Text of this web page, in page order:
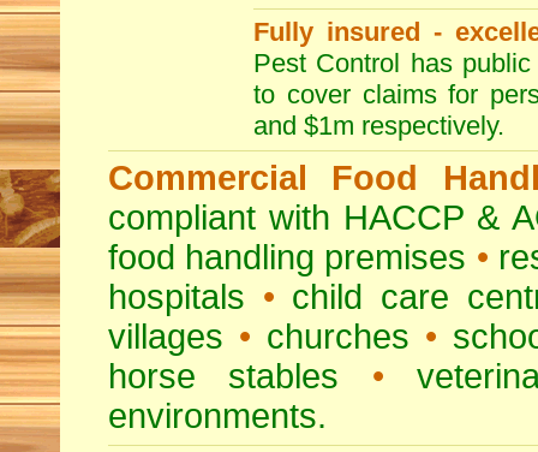
Fully insured -
Pest Control has
to cover claims for
and $1m respectively.
Commercial Food
compliant with HACCP &
food handling premises •
hospitals • child care
villages • churches •
horse stables •
environments.